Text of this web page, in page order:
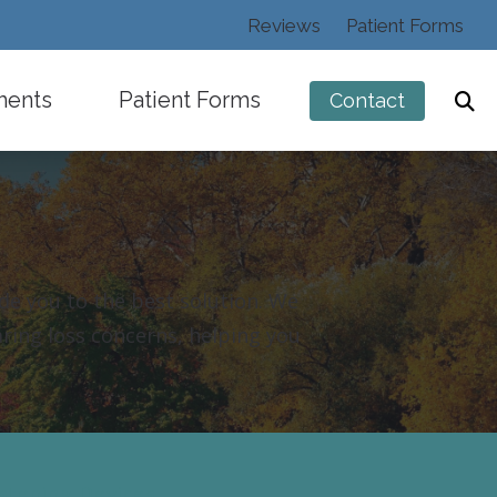
Reviews Patient Forms
Patient Forms Contact
you to the best solution. We
loss concerns, helping you